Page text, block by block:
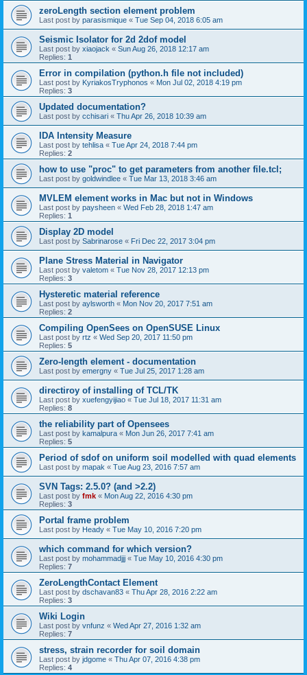
zeroLength section element problem
Last post by parasismique « Tue Sep 04, 2018 6:05 am
Seismic Isolator for 2d 2dof model
Last post by xiaojack « Sun Aug 26, 2018 12:17 am
Replies: 1
Error in compilation (python.h file not included)
Last post by KyriakosTryphonos « Mon Jul 02, 2018 4:19 pm
Replies: 3
Updated documentation?
Last post by cchisari « Thu Apr 26, 2018 10:39 am
IDA Intensity Measure
Last post by tehlisa « Tue Apr 24, 2018 7:44 pm
Replies: 2
how to use "proc" to get parameters from another file.tcl;
Last post by goldwindlee « Tue Mar 13, 2018 3:46 am
MVLEM element works in Mac but not in Windows
Last post by paysheen « Wed Feb 28, 2018 1:47 am
Replies: 1
Display 2D model
Last post by Sabrinarose « Fri Dec 22, 2017 3:04 pm
Plane Stress Material in Navigator
Last post by valetom « Tue Nov 28, 2017 12:13 pm
Replies: 3
Hysteretic material reference
Last post by aylsworth « Mon Nov 20, 2017 7:51 am
Replies: 2
Compiling OpenSees on OpenSUSE Linux
Last post by rtz « Wed Sep 20, 2017 11:50 pm
Replies: 5
Zero-length element - documentation
Last post by emergny « Tue Jul 25, 2017 1:28 am
directiroy of installing of TCL/TK
Last post by xuefengyijiao « Tue Jul 18, 2017 11:31 am
Replies: 8
the reliability part of Opensees
Last post by kamalpura « Mon Jun 26, 2017 7:41 am
Replies: 5
Period of sdof on uniform soil modelled with quad elements
Last post by mapak « Tue Aug 23, 2016 7:57 am
SVN Tags: 2.5.0? (and >2.2)
Last post by fmk « Mon Aug 22, 2016 4:30 pm
Replies: 3
Portal frame problem
Last post by Heady « Tue May 10, 2016 7:20 pm
which command for which version?
Last post by mohammadjjj « Tue May 10, 2016 4:30 pm
Replies: 7
ZeroLengthContact Element
Last post by dschavan83 « Thu Apr 28, 2016 2:22 am
Replies: 3
Wiki Login
Last post by vnfunz « Wed Apr 27, 2016 1:32 am
Replies: 7
stress, strain recorder for soil domain
Last post by jdgome « Thu Apr 07, 2016 4:38 pm
Replies: 4